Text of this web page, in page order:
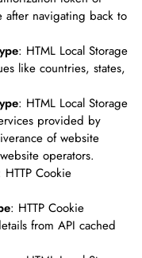
after navigating back to
: HTML Local Storage
like countries, states,
: HTML Local Storage
provided by
of website
operators.
HTTP Cookie
: HTTP Cookie
from API cached